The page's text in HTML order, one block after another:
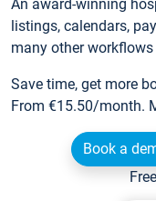
An award-winning
listings, calendars,
many other
Save time, get more
From €15.50/month.
Book a